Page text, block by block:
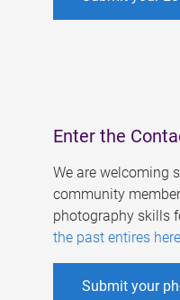
Enter the
We are welcoming
community
photography skills
the past entires here
Submit your